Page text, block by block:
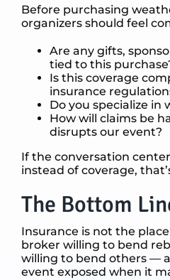
Before purchasing
organizers should feel
Are any gifts,
tied to this
Is this coverage
insurance
Do you specialize in
How will claims be
disrupts our event?
If the conversation
instead of coverage,
The Bottom
Insurance is not the
broker willing to bend
willing to bend others —
event exposed when it